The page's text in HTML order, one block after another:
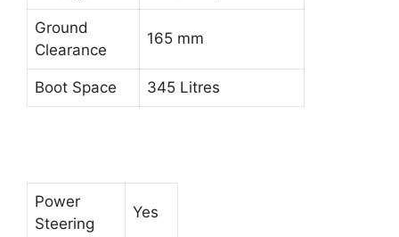
Ground
Clearance
165 mm
Boot Space 345 Litres
Power
Steering
Yes